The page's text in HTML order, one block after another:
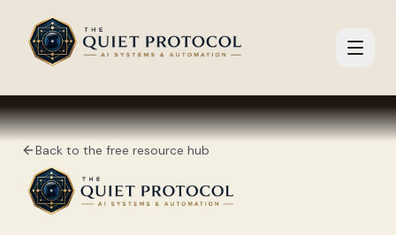
Skip to main content
Back to the free resource hub